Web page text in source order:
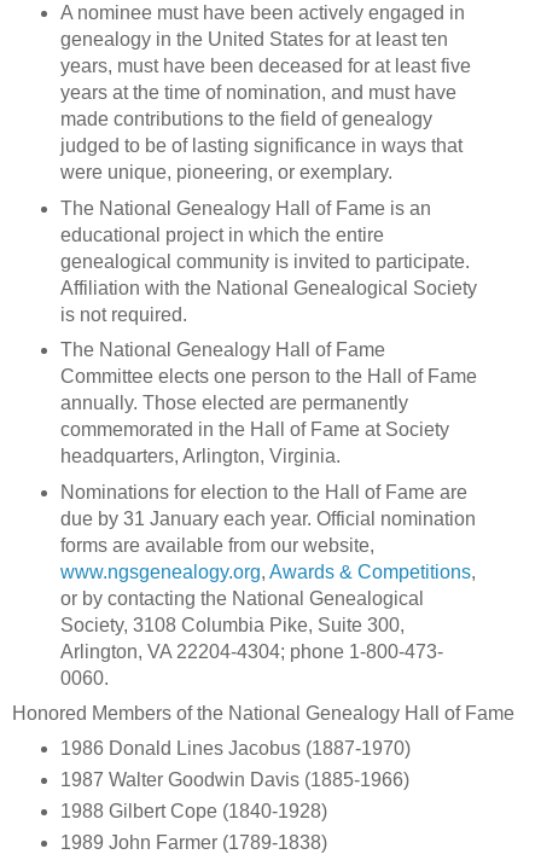
A nominee must have been actively engaged in
genealogy in the United States for at least ten
years, must have been deceased for at least five
years at the time of nomination, and must have
made contributions to the field of genealogy
judged to be of lasting significance in ways that
were unique, pioneering, or exemplary.
The National Genealogy Hall of Fame is an
educational project in which the entire
genealogical community is invited to participate.
Affiliation with the National Genealogical Society
is not required.
The National Genealogy Hall of Fame
Committee elects one person to the Hall of Fame
annually. Those elected are permanently
commemorated in the Hall of Fame at Society
headquarters, Arlington, Virginia.
Nominations for election to the Hall of Fame are
due by 31 January each year. Official nomination
forms are available from our website,
www.ngsgenealogy.org, Awards & Competitions,
or by contacting the National Genealogical
Society, 3108 Columbia Pike, Suite 300,
Arlington, VA 22204-4304; phone 1-800-473-
0060.
Honored Members of the National Genealogy Hall of Fame
1986 Donald Lines Jacobus (1887-1970)
1987 Walter Goodwin Davis (1885-1966)
1988 Gilbert Cope (1840-1928)
1989 John Farmer (1789-1838)